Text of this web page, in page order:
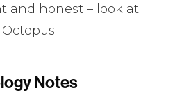
and honest – look at
Notes